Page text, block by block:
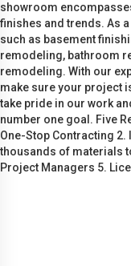
showroom
finishes and trends. As
such as basement
remodeling, bathroom
remodeling. With our
make sure your project
take pride in our work
number one goal. Five
One-Stop Contracting
thousands of materials
Project Managers 5.